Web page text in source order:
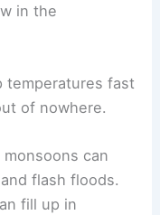
in the
temperatures fast
of nowhere.
can
and flash floods.
fill up in